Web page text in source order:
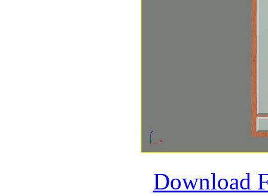
Download